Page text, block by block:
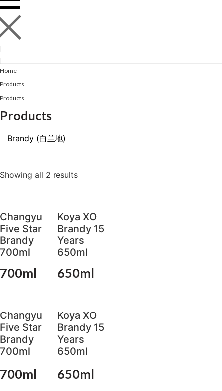
Home
Products
Products
Products
Brandy (白兰地)
Showing all 2 results
Changyu
Five Star
Brandy
700ml
700ml
Changyu
Five Star
Brandy
700ml
700ml
Koya XO
Brandy 15
Years
650ml
650ml
Koya XO
Brandy 15
Years
650ml
650ml